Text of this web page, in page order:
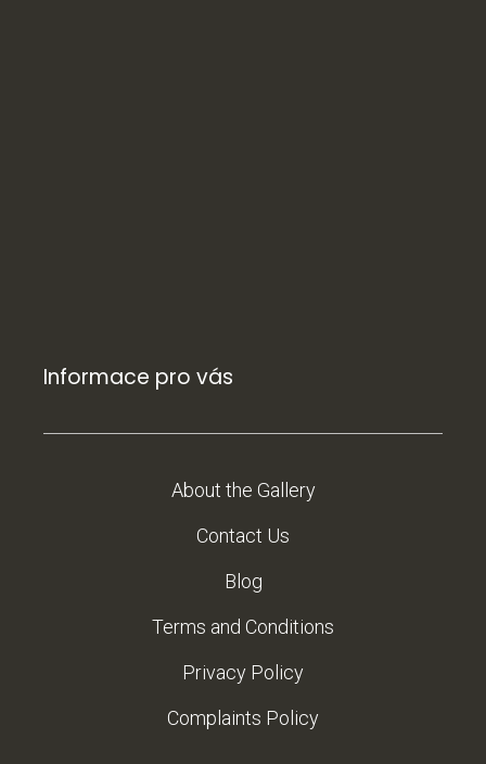
Informace pro vás
About the Gallery
Contact Us
Blog
Terms and Conditions
Privacy Policy
Complaints Policy